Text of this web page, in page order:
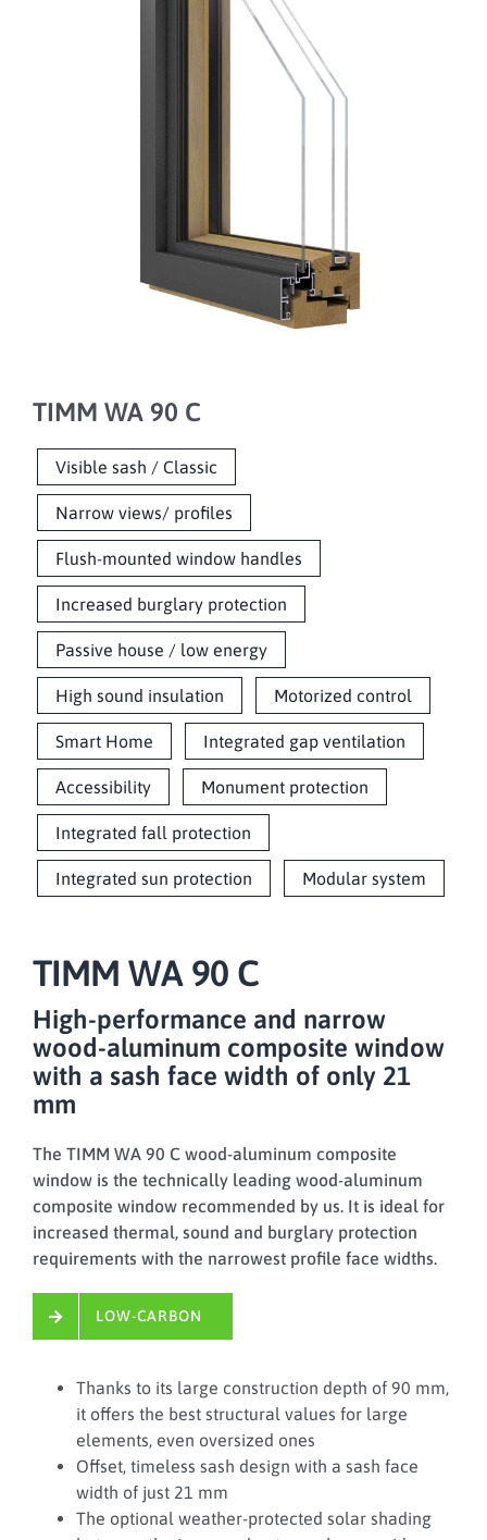
TIMM WA 90 C
Visible sash / Classic
Narrow views/ profiles
Flush-mounted window handles
Increased burglary protection
Passive house / low energy
High sound insulation Motorized control
Smart Home Integrated gap ventilation
Accessibility Monument protection
Integrated fall protection
Integrated sun protection Modular system
TIMM WA 90 C
High-performance and narrow
wood-aluminum composite window
with a sash face width of only 21
mm
The TIMM WA 90 C wood-aluminum composite
window is the technically leading wood-aluminum
composite window recommended by us. It is ideal for
increased thermal, sound and burglary protection
requirements with the narrowest profile face widths.
LOW-CARBON
Thanks to its large construction depth of 90 mm,
it offers the best structural values for large
elements, even oversized ones
Offset, timeless sash design with a sash face
width of just 21 mm
The optional weather-protected solar shading